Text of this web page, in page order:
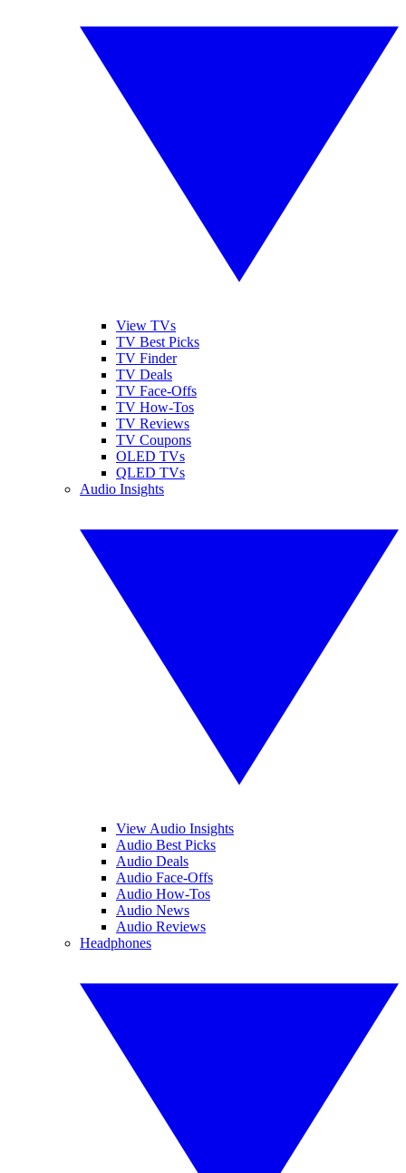
View TVs
TV Best Picks
TV Finder
TV Deals
TV Face-Offs
TV How-Tos
TV Reviews
TV Coupons
OLED TVs
QLED TVs
Audio Insights
View Audio Insights
Audio Best Picks
Audio Deals
Audio Face-Offs
Audio How-Tos
Audio News
Audio Reviews
Headphones